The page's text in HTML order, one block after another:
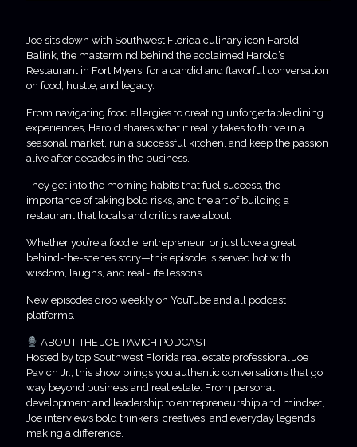
Joe sits down with Southwest Florida culinary icon Harold
Balink, the mastermind behind the acclaimed Harold’s
Restaurant in Fort Myers, for a candid and flavorful conversation
on food, hustle, and legacy.
From navigating food allergies to creating unforgettable dining
experiences, Harold shares what it really takes to thrive in a
seasonal market, run a successful kitchen, and keep the passion
alive after decades in the business.
They get into the morning habits that fuel success, the
importance of taking bold risks, and the art of building a
restaurant that locals and critics rave about.
Whether you’re a foodie, entrepreneur, or just love a great
behind-the-scenes story—this episode is served hot with
wisdom, laughs, and real-life lessons.
New episodes drop weekly on YouTube and all podcast
platforms.
ABOUT THE JOE PAVICH PODCAST
Hosted by top Southwest Florida real estate professional Joe
Pavich Jr., this show brings you authentic conversations that go
way beyond business and real estate. From personal
development and leadership to entrepreneurship and mindset,
Joe interviews bold thinkers, creatives, and everyday legends
making a difference.